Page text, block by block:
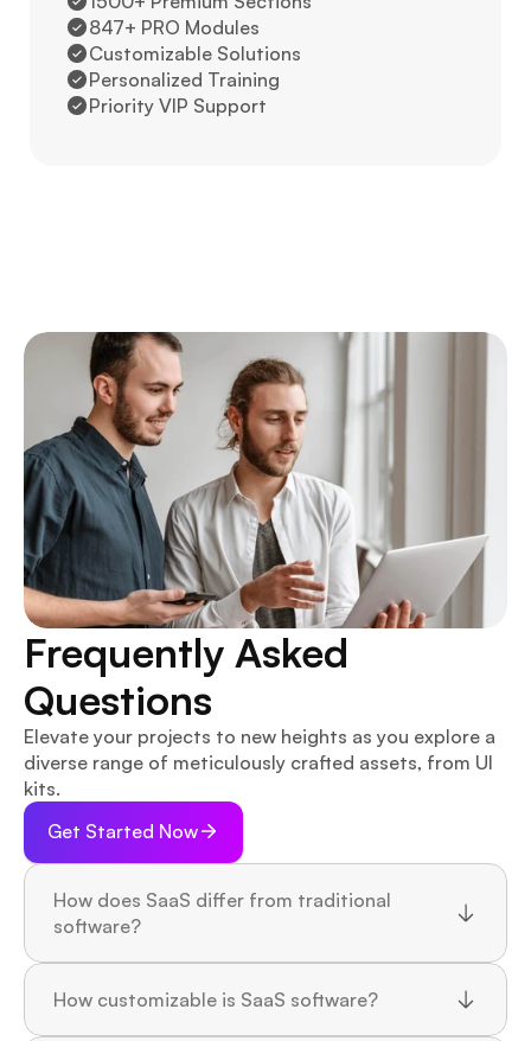
847+ PRO Modules
Customizable Solutions
Personalized Training
Priority VIP Support
Frequently Asked
Questions
Elevate your projects to new heights as you explore a
diverse range of meticulously crafted assets, from UI
kits.
Get Started Now
How does SaaS differ from traditional
software?
How customizable is SaaS software?